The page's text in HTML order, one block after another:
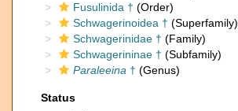
Fusulinida † (Order)
Schwagerinoidea † (Superfamily)
Schwagerinidae † (Family)
Schwagerininae † (Subfamily)
Paraleeina † (Genus)
Status